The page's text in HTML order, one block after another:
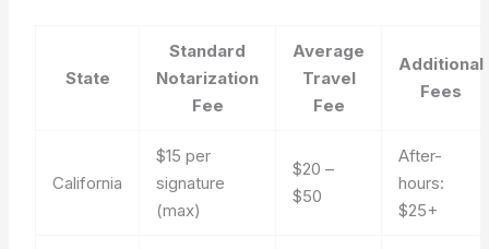
State
Standard
Notarization
Fee
Average
Travel
Fee
Additional
Fees
California
$15 per
signature
(max)
$20 –
$50
After-
hours:
$25+